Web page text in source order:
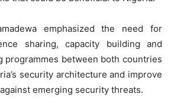
emphasized the need for
sharing, capacity building and
programmes between both countries
security architecture and improve
emerging security threats.